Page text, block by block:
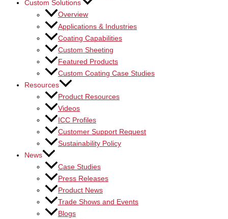
Custom Solutions
Overview
Applications & Industries
Coating Capabilities
Custom Sheeting
Featured Products
Custom Coating Case Studies
Resources
Product Resources
Videos
ICC Profiles
Customer Support Request
Sustainability Policy
News
Case Studies
Press Releases
Product News
Trade Shows and Events
Blogs